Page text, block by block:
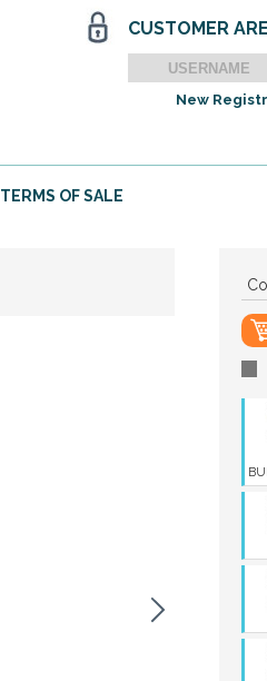
CUSTOMER
New
TERMS OF SALE